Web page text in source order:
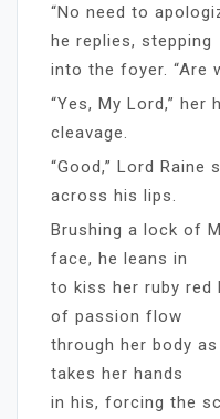
“No need to
he replies, stepping
into the foyer. “Are
“Yes, My Lord,”
cleavage.
“Good,” Lord Raine
across his lips.
Brushing a lock of
face, he leans in
to kiss her ruby red
of passion flow
through her body
takes her hands
in his, forcing the